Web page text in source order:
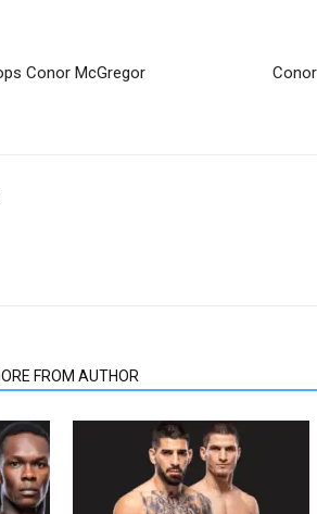
Conor McGregor
FROM AUTHOR